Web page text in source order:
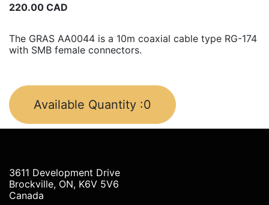
220.00 CAD
The GRAS AA0044 is a 10m coaxial cable type RG-174
with SMB female connectors.
Available Quantity :0
3611 Development Drive
Brockville, ON, K6V 5V6
Canada